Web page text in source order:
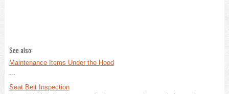
See also:
Maintenance Items Under the Hood
Seat Belt Inspection